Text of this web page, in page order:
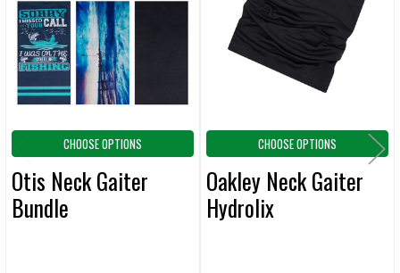
ADD
SELECTED
TO CART
CHOOSE OPTIONS
Otis Neck Gaiter
Bundle
CHOOSE OPTIONS
Oakley Neck Gaiter
Hydrolix